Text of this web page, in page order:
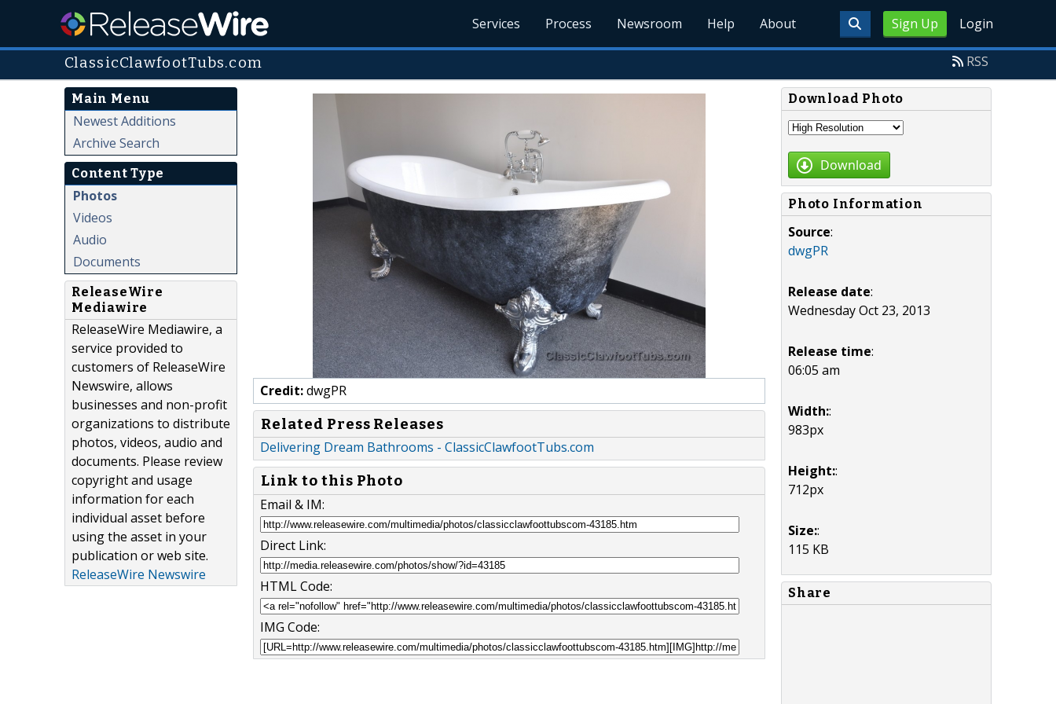
Sign Up Login
Services Process Newsroom Help About
ClassicClawfootTubs.com RSS
Main Menu
Newest Additions
Archive Search
Content Type
Photos
Videos
Audio
Documents
ReleaseWire
Mediawire
ReleaseWire Mediawire, a
service provided to
customers of ReleaseWire
Newswire, allows
businesses and non-profit
organizations to distribute
photos, videos, audio and
documents. Please review
copyright and usage
information for each
individual asset before
using the asset in your
publication or web site.
ReleaseWire Newswire
Credit:dwgPR
Related Press Releases
Delivering Dream Bathrooms - ClassicClawfootTubs.com
Link to this Photo
Email & IM:
Direct Link:
HTML Code:
IMG Code:
Download Photo
Download
Photo Information
Source:
dwgPR
Release date:
Wednesday Oct 23, 2013
Release time:
06:05 am
Width::
983px
Height::
712px
Size::
115 KB
Share